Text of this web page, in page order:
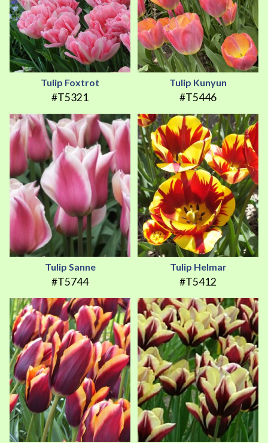
Tulip Foxtrot
#T5321
Tulip Kunyun
#T5446
Tulip Sanne
#T5744
Tulip Helmar
#T5412